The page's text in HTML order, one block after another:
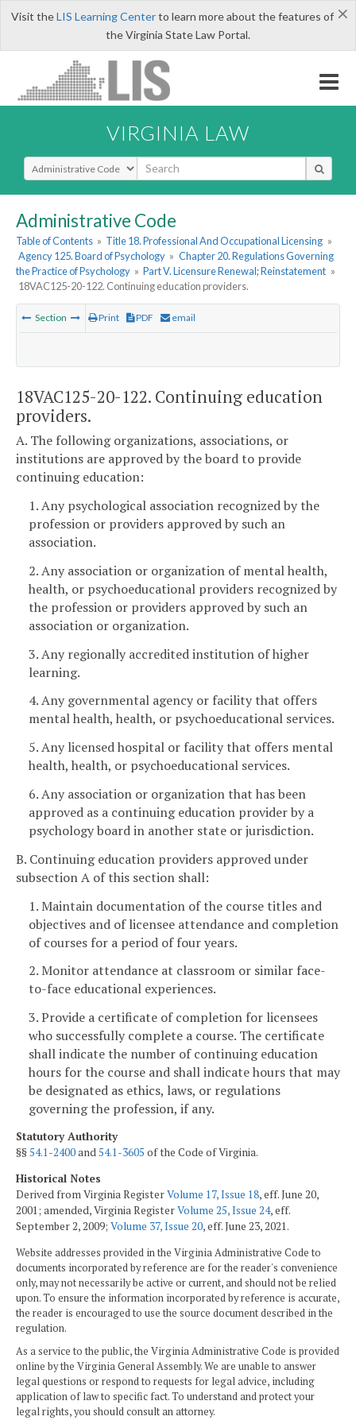
×
Visit theLIS Learning Centerto learn more about the features of
the Virginia State Law Portal.
VIRGINIA LAW
Select Search Type
Administrative Code
Table of Contents » Title 18. Professional And Occupational Licensing »
Agency 125. Board of Psychology » Chapter 20. Regulations Governing
the Practice of Psychology » Part V. Licensure Renewal; Reinstatement »
18VAC125-20-122. Continuing education providers.
Section Print PDF email
18VAC125-20-122. Continuing education
providers.
A. The following organizations, associations, or
institutions are approved by the board to provide
continuing education:
1. Any psychological association recognized by the
profession or providers approved by such an
association.
2. Any association or organization of mental health,
health, or psychoeducational providers recognized by
the profession or providers approved by such an
association or organization.
3. Any regionally accredited institution of higher
learning.
4. Any governmental agency or facility that offers
mental health, health, or psychoeducational services.
5. Any licensed hospital or facility that offers mental
health, health, or psychoeducational services.
6. Any association or organization that has been
approved as a continuing education provider by a
psychology board in another state or jurisdiction.
B. Continuing education providers approved under
subsection A of this section shall:
1. Maintain documentation of the course titles and
objectives and of licensee attendance and completion
of courses for a period of four years.
2. Monitor attendance at classroom or similar face-
to-face educational experiences.
3. Provide a certificate of completion for licensees
who successfully complete a course. The certificate
shall indicate the number of continuing education
hours for the course and shall indicate hours that may
be designated as ethics, laws, or regulations
governing the profession, if any.
Statutory Authority
§§54.1-2400and54.1-3605 of the Code of Virginia.
Historical Notes
Derived from Virginia RegisterVolume 17, Issue 18, eff. June 20,
2001; amended, Virginia RegisterVolume 25, Issue 24, eff.
September 2, 2009; Volume 37, Issue 20, eff. June 23, 2021.
Website addresses provided in the Virginia Administrative Code to
documents incorporated by reference are for the reader's convenience
only, may not necessarily be active or current, and should not be relied
upon. To ensure the information incorporated by reference is accurate,
the reader is encouraged to use the source document described in the
regulation.
As a service to the public, the Virginia Administrative Code is provided
online by the Virginia General Assembly. We are unable to answer
legal questions or respond to requests for legal advice, including
application of law to specific fact. To understand and protect your
legal rights, you should consult an attorney.